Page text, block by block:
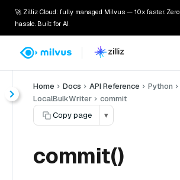
🚀 Zilliz Cloud: fully managed Milvus — 10x faster. Zero
hassle. Built for AI.
Home Docs API Reference Python
LocalBulkWriter
commit
Copy page
▾
commit()